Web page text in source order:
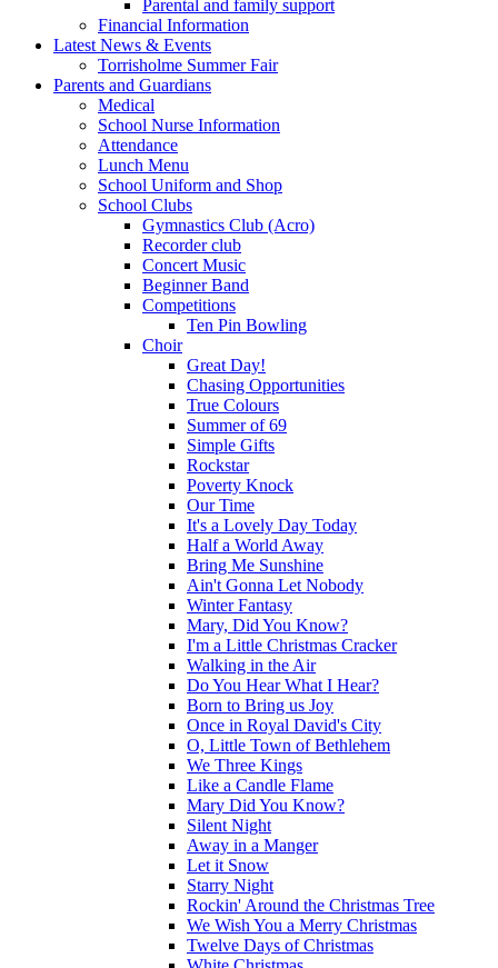
Parental and family support
Financial Information
Latest News & Events
Torrisholme Summer Fair
Parents and Guardians
Medical
School Nurse Information
Attendance
Lunch Menu
School Uniform and Shop
School Clubs
Gymnastics Club (Acro)
Recorder club
Concert Music
Beginner Band
Competitions
Ten Pin Bowling
Choir
Great Day!
Chasing Opportunities
True Colours
Summer of 69
Simple Gifts
Rockstar
Poverty Knock
Our Time
It's a Lovely Day Today
Half a World Away
Bring Me Sunshine
Ain't Gonna Let Nobody
Winter Fantasy
Mary, Did You Know?
I'm a Little Christmas Cracker
Walking in the Air
Do You Hear What I Hear?
Born to Bring us Joy
Once in Royal David's City
O, Little Town of Bethlehem
We Three Kings
Like a Candle Flame
Mary Did You Know?
Silent Night
Away in a Manger
Let it Snow
Starry Night
Rockin' Around the Christmas Tree
We Wish You a Merry Christmas
Twelve Days of Christmas